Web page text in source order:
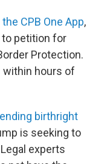
CPB One App,
to petition for
Protection.
within hours of
ending birthright
is seeking to
experts